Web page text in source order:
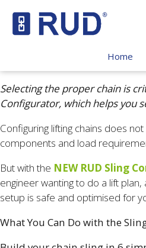
Home
Selecting the proper chain is
Configurator, which helps you
Configuring lifting chains does
components and load
But with the NEW RUD Sling
engineer wanting to do a lift
setup is safe and optimised for
What You Can Do with the